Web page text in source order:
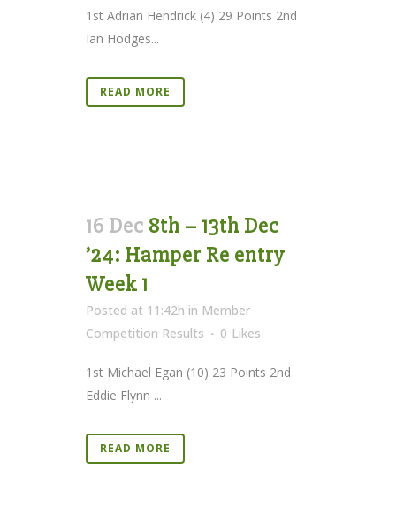
1st Adrian Hendrick (4) 29 Points 2nd
Ian Hodges...
READ MORE
16 Dec 8th – 13th Dec
’24: Hamper Re entry
Week 1
Posted at 11:42h in Member
Competition Results
0 Likes
1st Michael Egan (10) 23 Points 2nd
Eddie Flynn ...
READ MORE